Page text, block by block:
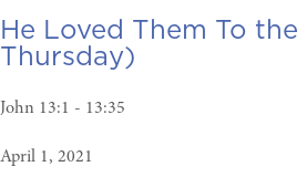
He Loved Them To
Thursday)
John 13:1 - 13:35
April 1, 2021